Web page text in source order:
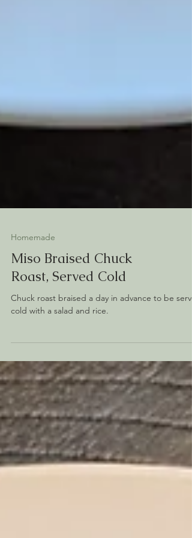
Homemade
Miso Braised Chuck
Roast, Served Cold
cold with a salad and rice.